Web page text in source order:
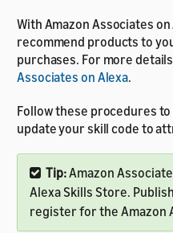
With Amazon Associates
recommend products to
purchases. For more
Associates on Alexa.
Follow these procedures
update your skill code to
Tip:Amazon
Alexa Skills Store.
register for the Amazon